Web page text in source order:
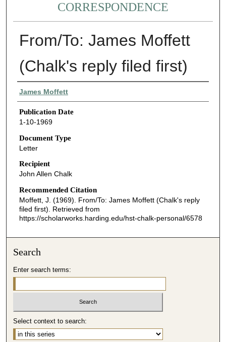
CORRESPONDENCE
From/To: James Moffett
(Chalk's reply filed first)
Authors
James Moffett
Publication Date
1-10-1969
Document Type
Letter
Recipient
John Allen Chalk
Recommended Citation
Moffett, J. (1969). From/To: James Moffett (Chalk's reply
filed first). Retrieved from
https://scholarworks.harding.edu/hst-chalk-personal/6578
Search
Enter search terms:
Select context to search: